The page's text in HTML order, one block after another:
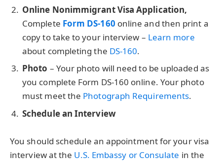
Online Nonimmigrant Visa Application,
Complete Form DS-160 online and then print a
copy to take to your interview – Learn more
about completing the DS-160.
Photo – Your photo will need to be uploaded as
you complete Form DS-160 online. Your photo
must meet the Photograph Requirements.
Schedule an Interview
You should schedule an appointment for your visa
interview at the U.S. Embassy or Consulate in the